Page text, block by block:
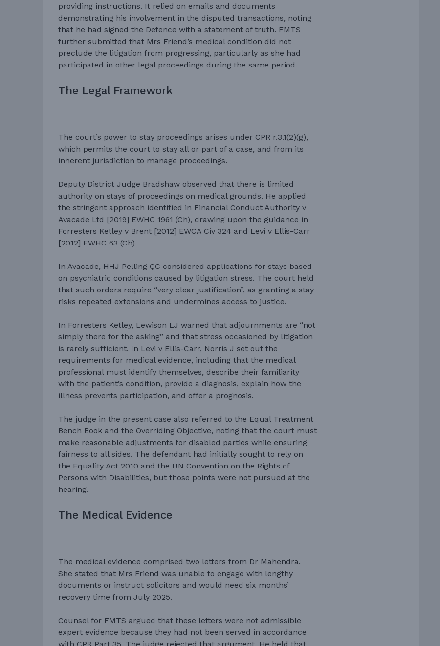
providing instructions. It relied on emails and documents
demonstrating his involvement in the disputed transactions, noting
that he had signed the Defence with a statement of truth. FMTS
further submitted that Mrs Friend’s medical condition did not
preclude the litigation from progressing, particularly as she had
participated in other legal proceedings during the same period.
The Legal Framework
The court’s power to stay proceedings arises under CPR r.3.1(2)(g),
which permits the court to stay all or part of a case, and from its
inherent jurisdiction to manage proceedings.
Deputy District Judge Bradshaw observed that there is limited
authority on stays of proceedings on medical grounds. He applied
the stringent approach identified in Financial Conduct Authority v
Avacade Ltd [2019] EWHC 1961 (Ch), drawing upon the guidance in
Forresters Ketley v Brent [2012] EWCA Civ 324 and Levi v Ellis-Carr
[2012] EWHC 63 (Ch).
In Avacade, HHJ Pelling QC considered applications for stays based
on psychiatric conditions caused by litigation stress. The court held
that such orders require “very clear justification”, as granting a stay
risks repeated extensions and undermines access to justice.
In Forresters Ketley, Lewison LJ warned that adjournments are “not
simply there for the asking” and that stress occasioned by litigation
is rarely sufficient. In Levi v Ellis-Carr, Norris J set out the
requirements for medical evidence, including that the medical
professional must identify themselves, describe their familiarity
with the patient’s condition, provide a diagnosis, explain how the
illness prevents participation, and offer a prognosis.
The judge in the present case also referred to the Equal Treatment
Bench Book and the Overriding Objective, noting that the court must
make reasonable adjustments for disabled parties while ensuring
fairness to all sides. The defendant had initially sought to rely on
the Equality Act 2010 and the UN Convention on the Rights of
Persons with Disabilities, but those points were not pursued at the
hearing.
The Medical Evidence
The medical evidence comprised two letters from Dr Mahendra.
She stated that Mrs Friend was unable to engage with lengthy
documents or instruct solicitors and would need six months’
recovery time from July 2025.
Counsel for FMTS argued that these letters were not admissible
expert evidence because they had not been served in accordance
with CPR Part 35. The judge rejected that argument. He held that